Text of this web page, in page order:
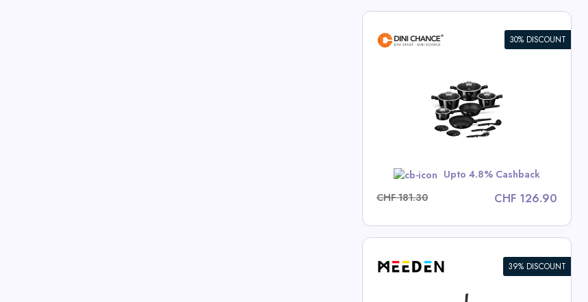
30% DISCOUNT
Upto 4.8% Cashback
CHF 181.30
CHF 126.90
39% DISCOUNT